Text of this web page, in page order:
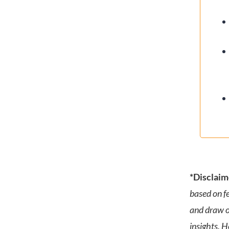
based on
and draw
insights.